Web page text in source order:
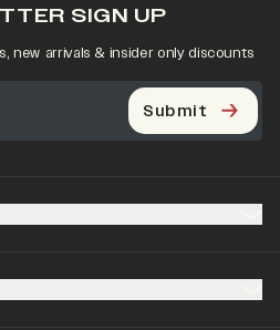
SIGN UP
new arrivals & insider only discounts
Submit